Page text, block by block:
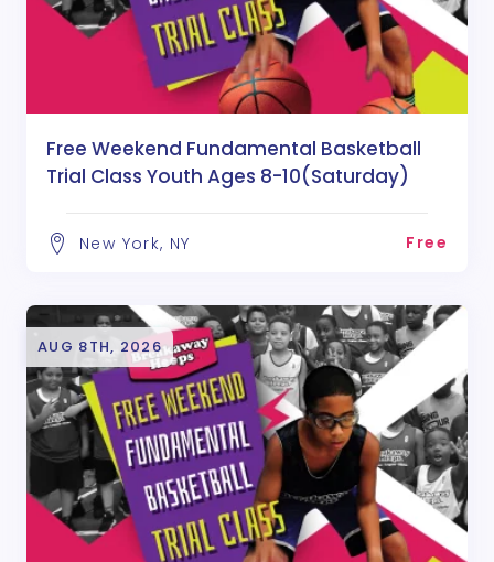
Free Weekend Fundamental Basketball
Trial Class Youth Ages 8-10(Saturday)
New York, NY Free
AUG 8TH, 2026